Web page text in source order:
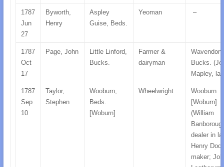
1787
Jun
27
Byworth,
Henry
Aspley
Guise, Beds.
Yeoman –
1787
Oct
17
Page, John
Little Linford,
Bucks.
Farmer &
dairyman
Wavendon,
Bucks.
Mapley,
1787
Sep
10
Taylor,
Stephen
Wooburn,
Beds.
[Woburn]
Wheelwright
Wooburn
[Woburn]
(William
dealer in
Henry
maker;